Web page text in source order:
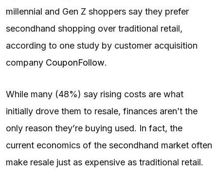
millennial and Gen Z shoppers say they prefer
secondhand shopping over traditional retail,
according to one study by customer acquisition
company CouponFollow.
While many (48%) say rising costs are what
initially drove them to resale, finances aren’t the
only reason they’re buying used. In fact, the
current economics of the secondhand market often
make resale just as expensive as traditional retail.